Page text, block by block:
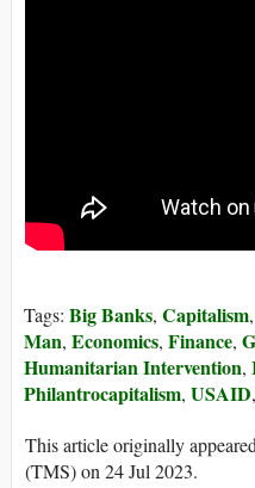
Tags: Big Banks, Capitalism,
Man, Economics, Finance,
Humanitarian Intervention,
Philantrocapitalism, USAID,
This article originally
(TMS) on 24 Jul 2023.